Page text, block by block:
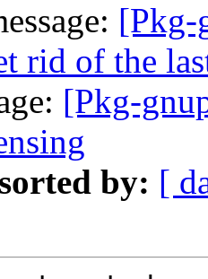
[Pkg-
rid of the
[Pkg-
by: [